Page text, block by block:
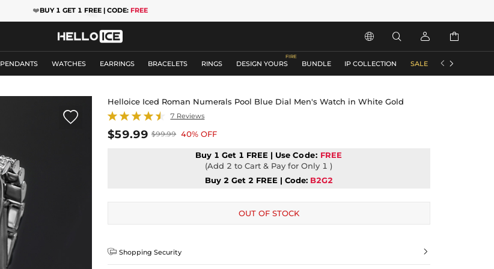
❤️BUY 1 GET 1 FREE | CODE: FREE
   
PENDANTS WATCHES EARRINGS BRACELETS RINGS DESIGN YOURS BUNDLE IP COLLECTION SALE ACCESSORIES
 

Helloice Iced Roman Numerals Pool Blue Dial Men's Watch in White Gold
7 Reviews
$59.99 $99.99 40% OFF
Buy 1 Get 1 FREE | UseCode: FREE
(Add 2 to Cart & Pay for Only 1 )
Buy 2 Get 2 FREE | Code: B2G2
OUT OF STOCK
 Shopping Security 